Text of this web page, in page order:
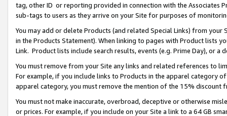
tag, other ID or reporting provided in connection with the Associates
sub-tags to users as they arrive on your Site for purposes of
You may add or delete Products (and related Special Links) from
in the Products Statement). When linking to pages with Product lists
Link. Product lists include search results, events (e.g. Prime Day), or a
You must remove from your Site any links and related references to
For example, if you include links to Products in the apparel category
apparel category, you must remove the mention of the 15% discount
You must not make inaccurate, overbroad, deceptive or otherwise
or prices. For example, if you include on your Site a link to a 64 GB